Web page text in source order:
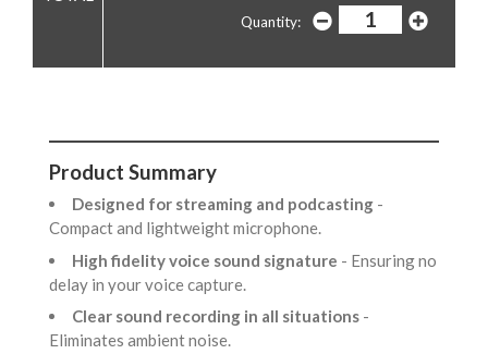
Quantity:
Product Summary
Designed for streaming and podcasting -
Compact and lightweight microphone.
High fidelity voice sound signature - Ensuring no
delay in your voice capture.
Clear sound recording in all situations -
Eliminates ambient noise.